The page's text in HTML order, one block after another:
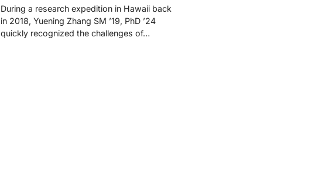
During a research expedition in Hawaii back
in 2018, Yuening Zhang SM ’19, PhD ’24
quickly recognized the challenges of…